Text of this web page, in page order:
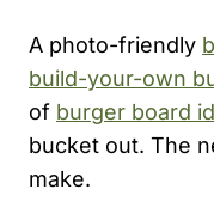
A photo-friendly
build-your-own
of burger board
bucket out. The
make.